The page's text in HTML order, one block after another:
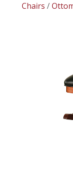
Chairs /